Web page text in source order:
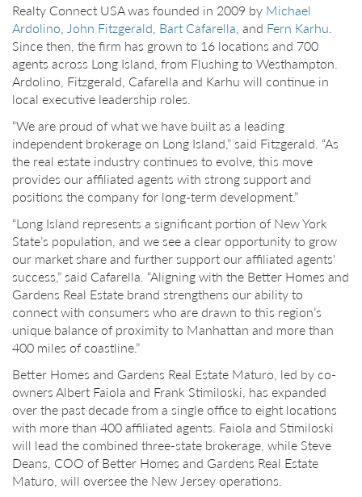
Realty Connect USA was founded in 2009 by Michael
Ardolino, John Fitzgerald, Bart Cafarella, and Fern Karhu.
Since then, the firm has grown to 16 locations and 700
agents across Long Island, from Flushing to Westhampton.
Ardolino, Fitzgerald, Cafarella and Karhu will continue in
local executive leadership roles.
“We are proud of what we have built as a leading
independent brokerage on Long Island,” said Fitzgerald. “As
the real estate industry continues to evolve, this move
provides our affiliated agents with strong support and
positions the company for long-term development.”
“Long Island represents a significant portion of New York
State’s population, and we see a clear opportunity to grow
our market share and further support our affiliated agents'
success,” said Cafarella. “Aligning with the Better Homes and
Gardens Real Estate brand strengthens our ability to
connect with consumers who are drawn to this region’s
unique balance of proximity to Manhattan and more than
400 miles of coastline.”
Better Homes and Gardens Real Estate Maturo, led by co-
owners Albert Faiola and Frank Stimiloski, has expanded
over the past decade from a single office to eight locations
with more than 400 affiliated agents. Faiola and Stimiloski
will lead the combined three-state brokerage, while Steve
Deans, COO of Better Homes and Gardens Real Estate
Maturo, will oversee the New Jersey operations.